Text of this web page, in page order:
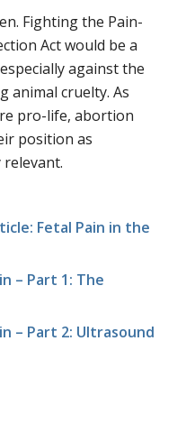
Fighting the Pain-
Act would be a
against the
animal cruelty. As
pro-life, abortion
position as
Fetal Pain in the
– Part 1: The
– Part 2: Ultrasound